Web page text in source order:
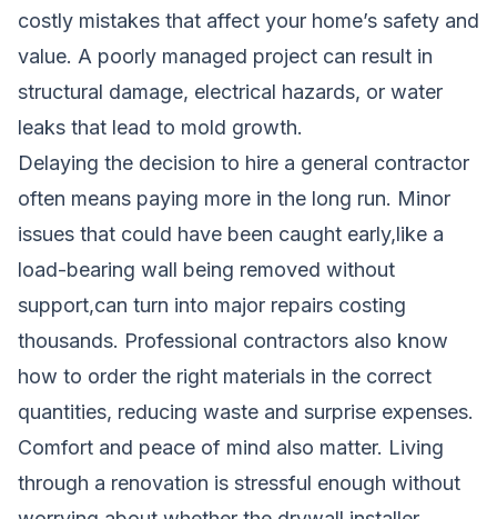
costly mistakes that affect your home’s safety and
value. A poorly managed project can result in
structural damage, electrical hazards, or water
leaks that lead to mold growth.
Delaying the decision to hire a general contractor
often means paying more in the long run. Minor
issues that could have been caught early,like a
load-bearing wall being removed without
support,can turn into major repairs costing
thousands. Professional contractors also know
how to order the right materials in the correct
quantities, reducing waste and surprise expenses.
Comfort and peace of mind also matter. Living
through a renovation is stressful enough without